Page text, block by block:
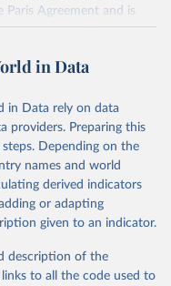
Agreement and is
report of its kind.
republished data
from the source,
the suggested citation
in Data
in Data rely on data
providers. Preparing this
Depending on the
names and world
derived indicators
or adapting
given to an indicator.
description of the
to all the code used to